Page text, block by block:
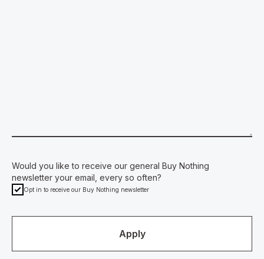
Would you like to receive our general Buy Nothing
newsletter your email, every so often?
Opt in to receive our Buy Nothing newsletter
Apply